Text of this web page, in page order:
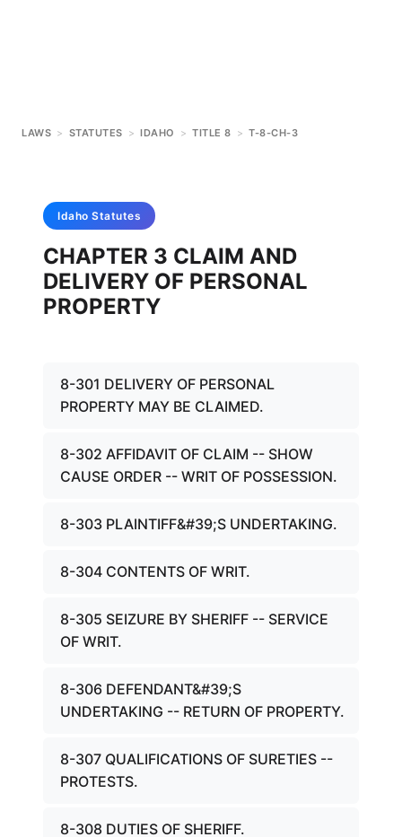
LAWS > STATUTES > IDAHO > TITLE 8 > T-8-CH-3
Idaho Statutes
CHAPTER 3 CLAIM AND
DELIVERY OF PERSONAL
PROPERTY
8-301 DELIVERY OF PERSONAL
PROPERTY MAY BE CLAIMED.
8-302 AFFIDAVIT OF CLAIM -- SHOW
CAUSE ORDER -- WRIT OF POSSESSION.
8-303 PLAINTIFF&#39;S UNDERTAKING.
8-304 CONTENTS OF WRIT.
8-305 SEIZURE BY SHERIFF -- SERVICE
OF WRIT.
8-306 DEFENDANT&#39;S
UNDERTAKING -- RETURN OF PROPERTY.
8-307 QUALIFICATIONS OF SURETIES --
PROTESTS.
8-308 DUTIES OF SHERIFF.